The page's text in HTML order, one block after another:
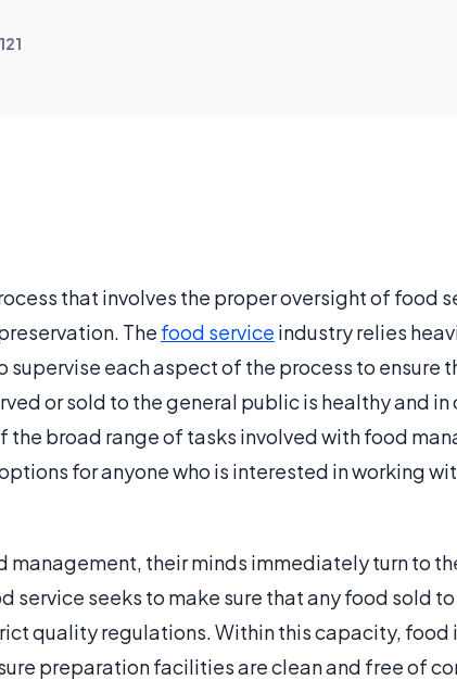
that involves the proper oversight of food
The food service industry relies
each aspect of the process to ensure
or sold to the general public is healthy and
the broad range of tasks involved with food
for anyone who is interested in working
management, their minds immediately turn to
service seeks to make sure that any food sold
quality regulations. Within this capacity, food
preparation facilities are clean and free of